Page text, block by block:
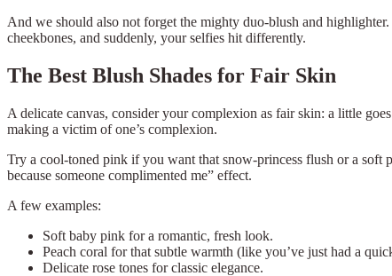
And we should also not forget the mighty duo-blush and
cheekbones, and suddenly, your selfies hit differently.
The Best Blush Shades for Fair Skin
A delicate canvas, consider your complexion as fair skin: a little
making a victim of one’s complexion.
Try a cool-toned pink if you want that snow-princess flush or a soft
because someone complimented me” effect.
A few examples:
Soft baby pink for a romantic, fresh look.
Peach coral for that subtle warmth (like you’ve just had a
Delicate rose tones for classic elegance.